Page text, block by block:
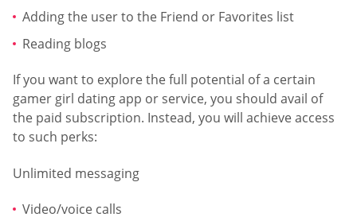
Adding the user to the Friend or Favorites list
Reading blogs
If you want to explore the full potential of a certain
gamer girl dating app or service, you should avail of
the paid subscription. Instead, you will achieve access
to such perks:
Unlimited messaging
Video/voice calls